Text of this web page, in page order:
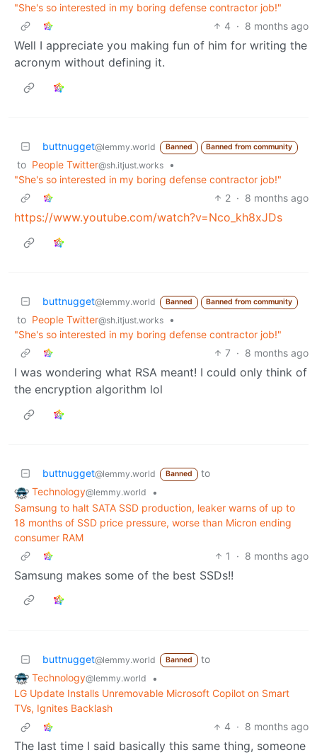
"She's so interested in my boring defense contractor job!"
4 · 8 months ago
Well I appreciate you making fun of him for writing the
acronym without defining it.
buttnugget@lemmy.world Banned Banned from community
to People Twitter@sh.itjust.works
•
"She's so interested in my boring defense contractor job!"
2 · 8 months ago
https://www.youtube.com/watch?v=Nco_kh8xJDs
buttnugget@lemmy.world Banned Banned from community
to People Twitter@sh.itjust.works
•
"She's so interested in my boring defense contractor job!"
7 · 8 months ago
I was wondering what RSA meant! I could only think of
the encryption algorithm lol
buttnugget@lemmy.world Banned
to
Technology@lemmy.world
•
Samsung to halt SATA SSD production, leaker warns of up to
18 months of SSD price pressure, worse than Micron ending
consumer RAM
1
· 8 months ago
Samsung makes some of the best SSDs!!
buttnugget@lemmy.world Banned
to
Technology@lemmy.world
•
LG Update Installs Unremovable Microsoft Copilot on Smart
TVs, Ignites Backlash
4 · 8 months ago
The last time I said basically this same thing, someone